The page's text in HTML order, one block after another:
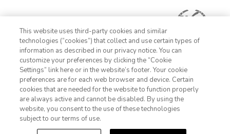
1-800-428-1932
Sign In Sign Up
This website uses third-party cookies and similar
technologies (“cookies”) that collect and use certain types of
information as described in our privacy notice. You can
customize your preferences by clicking the “Cookie
Settings” link here or in the website’s footer. Your cookie
preferences are for each web browser and device. Certain
cookies that are needed for the website to function properly
are always active and cannot be disabled. By using the
website, you consent to the use of these technologies
subject to our terms of use.